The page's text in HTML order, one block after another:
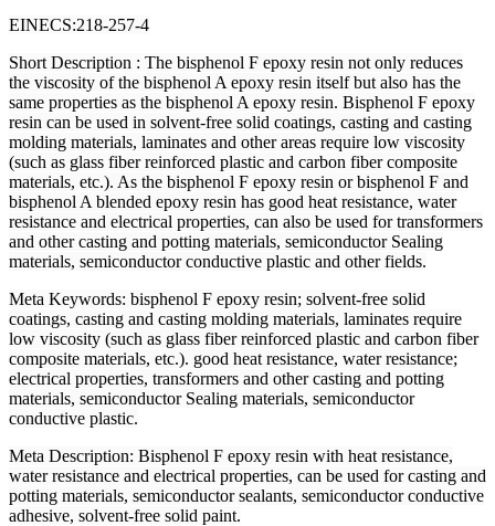
EINECS:218-257-4
Short Description : The bisphenol F epoxy resin not only reduces
the viscosity of the bisphenol A epoxy resin itself but also has the
same properties as the bisphenol A epoxy resin. Bisphenol F epoxy
resin can be used in solvent-free solid coatings, casting and casting
molding materials, laminates and other areas require low viscosity
(such as glass fiber reinforced plastic and carbon fiber composite
materials, etc.). As the bisphenol F epoxy resin or bisphenol F and
bisphenol A blended epoxy resin has good heat resistance, water
resistance and electrical properties, can also be used for transformers
and other casting and potting materials, semiconductor Sealing
materials, semiconductor conductive plastic and other fields.
Meta Keywords: bisphenol F epoxy resin; solvent-free solid
coatings, casting and casting molding materials, laminates require
low viscosity (such as glass fiber reinforced plastic and carbon fiber
composite materials, etc.). good heat resistance, water resistance;
electrical properties, transformers and other casting and potting
materials, semiconductor Sealing materials, semiconductor
conductive plastic.
Meta Description: Bisphenol F epoxy resin with heat resistance,
water resistance and electrical properties, can be used for casting and
potting materials, semiconductor sealants, semiconductor conductive
adhesive, solvent-free solid paint.